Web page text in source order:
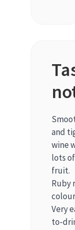
and
wine
lots
fruit.
Ruby
Very
to-